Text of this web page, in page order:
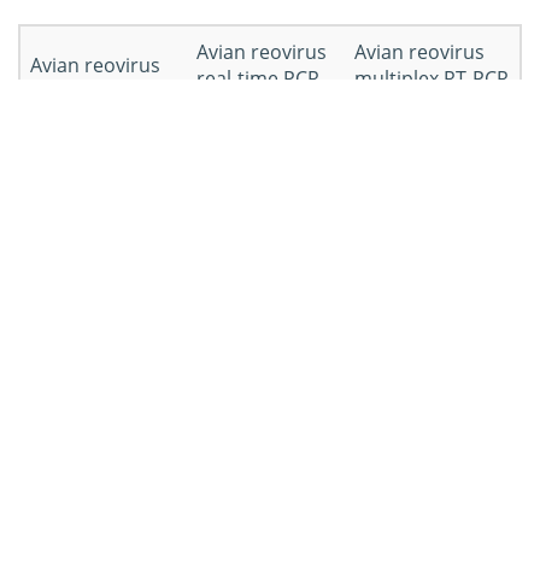
Avian reovirus
Avian reovirus
real-time PCR
Avian reovirus
multiplex RT-PCR